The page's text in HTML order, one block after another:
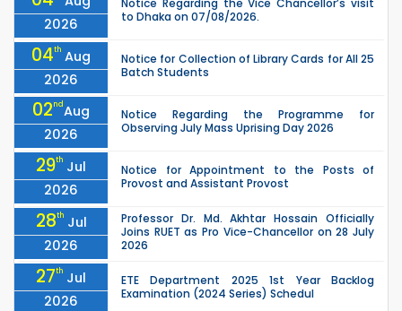
2026
Notice Regarding the Vice Chancellor’s visit
to Dhaka on 07/08/2026.
04th Aug
2026
Notice for Collection of Library Cards for All 25
Batch Students
02ndAug
2026
Notice Regarding the Programme for
Observing July Mass Uprising Day 2026
29th Jul
2026
Notice for Appointment to the Posts of
Provost and Assistant Provost
28th Jul
2026
Professor Dr. Md. Akhtar Hossain Officially
Joins RUET as Pro Vice-Chancellor on 28 July
2026
27th Jul
2026
ETE Department 2025 1st Year Backlog
Examination (2024 Series) Schedul